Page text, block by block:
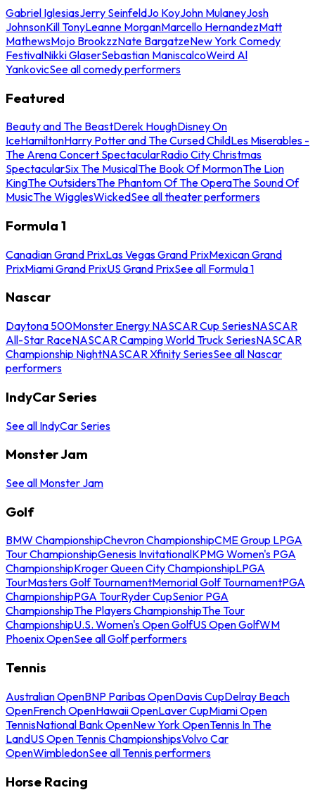
Gabriel IglesiasJerry SeinfeldJo KoyJohn MulaneyJosh
JohnsonKill TonyLeanne MorganMarcello HernandezMatt
MathewsMojo BrookzzNate BargatzeNew York Comedy
FestivalNikki GlaserSebastian ManiscalcoWeird Al
YankovicSee all comedy performers
Featured
Beauty and The BeastDerek HoughDisney On
IceHamiltonHarry Potter and The Cursed ChildLes Miserables -
The Arena Concert SpectacularRadio City Christmas
SpectacularSix The MusicalThe Book Of MormonThe Lion
KingThe OutsidersThe Phantom Of The OperaThe Sound Of
MusicThe WigglesWickedSee all theater performers
Formula 1
Canadian Grand PrixLas Vegas Grand PrixMexican Grand
PrixMiami Grand PrixUS Grand PrixSee all Formula 1
Nascar
Daytona 500Monster Energy NASCAR Cup SeriesNASCAR
All-Star RaceNASCAR Camping World Truck SeriesNASCAR
Championship NightNASCAR Xfinity SeriesSee all Nascar
performers
IndyCar Series
See all IndyCar Series
Monster Jam
See all Monster Jam
Golf
BMW ChampionshipChevron ChampionshipCME Group LPGA
Tour ChampionshipGenesis InvitationalKPMG Women's PGA
ChampionshipKroger Queen City ChampionshipLPGA
TourMasters Golf TournamentMemorial Golf TournamentPGA
ChampionshipPGA TourRyder CupSenior PGA
ChampionshipThe Players ChampionshipThe Tour
ChampionshipU.S. Women's Open GolfUS Open GolfWM
Phoenix OpenSee all Golf performers
Tennis
Australian OpenBNP Paribas OpenDavis CupDelray Beach
OpenFrench OpenHawaii OpenLaver CupMiami Open
TennisNational Bank OpenNew York OpenTennis In The
LandUS Open Tennis ChampionshipsVolvo Car
OpenWimbledonSee all Tennis performers
Horse Racing